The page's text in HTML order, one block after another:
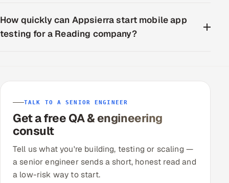
How quickly can Appsierra start mobile app
testing for a Reading company?
TALK TO A SENIOR ENGINEER
Get a free QA & engineering
consult
Tell us what you're building, testing or scaling —
a senior engineer sends a short, honest read and
a low-risk way to start.